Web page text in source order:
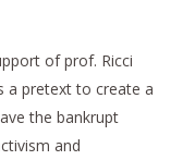
of prof. Ricci
a pretext to create a
the bankrupt
and